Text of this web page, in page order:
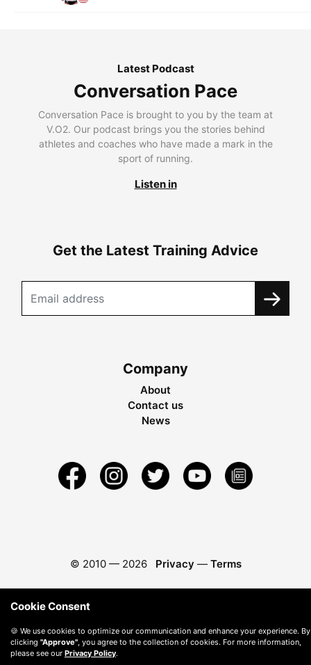
Latest Podcast
Conversation Pace
Conversation Pace is brought to you by the team at
V.O2. Our podcast brings you the stories behind
athletes and coaches who have made a mark in the
sport of running.
Listen in
Get the Latest Training Advice
Company
About
Contact us
News
© 2010 — 2026 Privacy — Terms
Cookie Consent
🍪 We use cookies to optimize our communication and enhance your experience. By
clicking "Approve", you agree to the collection of cookies. For more information,
please see our Privacy Policy.